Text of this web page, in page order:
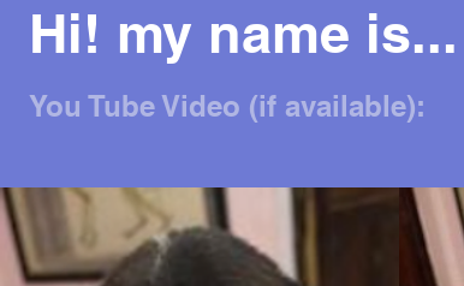
Hi! my name is...
You Tube Video (if available):